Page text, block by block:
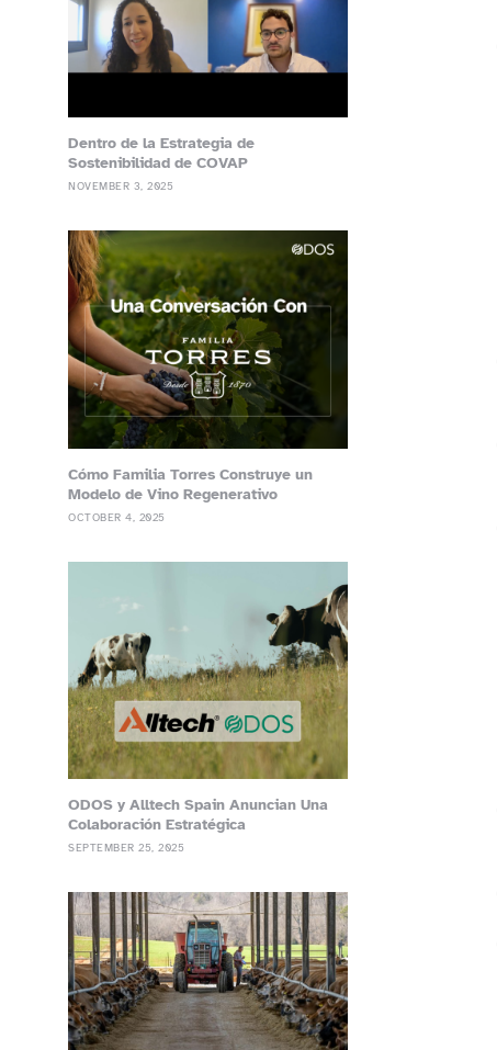
Dentro de la Estrategia de
Sostenibilidad de COVAP
NOVEMBER 3, 2025
Cómo Familia Torres Construye un
Modelo de Vino Regenerativo
OCTOBER 4, 2025
ODOS y Alltech Spain Anuncian Una
Colaboración Estratégica
SEPTEMBER 25, 2025